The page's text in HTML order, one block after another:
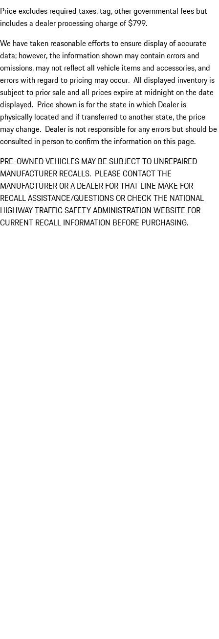
Price excludes required taxes, tag, other governmental fees but
includes a dealer processing charge of $799.
We have taken reasonable efforts to ensure display of accurate
data; however, the information shown may contain errors and
omissions, may not reflect all vehicle items and accessories, and
errors with regard to pricing may occur. All displayed inventory is
subject to prior sale and all prices expire at midnight on the date
displayed. Price shown is for the state in which Dealer is
physically located and if transferred to another state, the price
may change. Dealer is not responsible for any errors but should be
consulted in person to confirm the information on this page.
PRE-OWNED VEHICLES MAY BE SUBJECT TO UNREPAIRED
MANUFACTURER RECALLS. PLEASE CONTACT THE
MANUFACTURER OR A DEALER FOR THAT LINE MAKE FOR
RECALL ASSISTANCE/QUESTIONS OR CHECK THE NATIONAL
HIGHWAY TRAFFIC SAFETY ADMINISTRATION WEBSITE FOR
CURRENT RECALL INFORMATION BEFORE PURCHASING.